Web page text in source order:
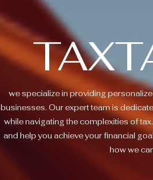
we specialize in providing
businesses. Our expert team is
while navigating the complexities of
and help you achieve your financial
how we